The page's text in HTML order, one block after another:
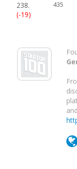
238.
(-19)
435